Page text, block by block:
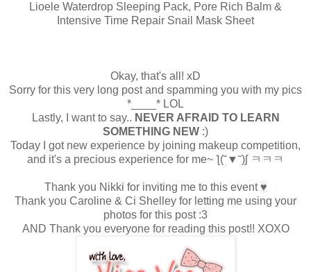
Lioele Waterdrop Sleeping Pack, Pore Rich Balm &
Intensive Time Repair Snail Mask Sheet
Okay, that's all! xD
Sorry for this very long post and spamming you with my pics
*____* LOL
Lastly, I want to say.. NEVER AFRAID TO LEARN
SOMETHING NEW :)
Today I got new experience by joining makeup competition,
and it's a precious experience for me~ ƪ(˘▼˘)ʃ ㅋㅋㅋ
Thank you Nikki for inviting me to this event ♥
Thank you Caroline & Ci Shelley for letting me using your
photos for this post :3
AND Thank you everyone for reading this post!! XOXO